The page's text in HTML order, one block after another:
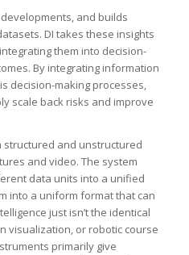
and builds
DI takes these insights
them into decision-
By integrating information
decision-making processes,
scale back risks and improve
structured and unstructured
and video. The system
data units into a unified
into a uniform format that can
just isn’t the identical
visualization, or robotic course
primarily give